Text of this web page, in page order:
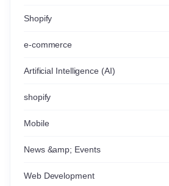
Shopify
e-commerce
Artificial Intelligence (AI)
shopify
Mobile
News &amp; Events
Web Development